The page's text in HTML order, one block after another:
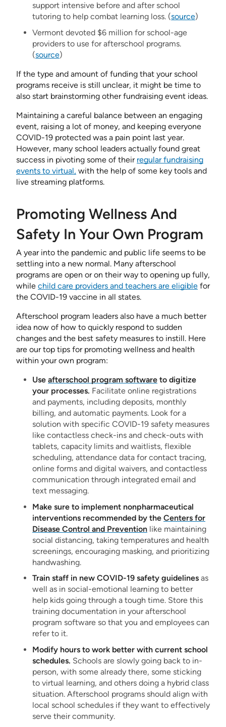
support intensive before and after school
tutoring to help combat learning loss. (source)
Vermont devoted $6 million for school-age
providers to use for afterschool programs.
(source)
If the type and amount of funding that your school
programs receive is still unclear, it might be time to
also start brainstorming other fundraising event ideas.
Maintaining a careful balance between an engaging
event, raising a lot of money, and keeping everyone
COVID-19 protected was a pain point last year.
However, many school leaders actually found great
success in pivoting some of their regular fundraising
events to virtual, with the help of some key tools and
live streaming platforms.
Promoting Wellness And
Safety In Your Own Program
A year into the pandemic and public life seems to be
settling into a new normal. Many afterschool
programs are open or on their way to opening up fully,
while child care providers and teachers are eligible for
the COVID-19 vaccine in all states.
Afterschool program leaders also have a much better
idea now of how to quickly respond to sudden
changes and the best safety measures to instill. Here
are our top tips for promoting wellness and health
within your own program:
Use afterschool program software to digitize
your processes. Facilitate online registrations
and payments, including deposits, monthly
billing, and automatic payments. Look for a
solution with specific COVID-19 safety measures
like contactless check-ins and check-outs with
tablets, capacity limits and waitlists, flexible
scheduling, attendance data for contact tracing,
online forms and digital waivers, and contactless
communication through integrated email and
text messaging.
Make sure to implement nonpharmaceutical
interventions recommended by the Centers for
Disease Control and Prevention like maintaining
social distancing, taking temperatures and health
screenings, encouraging masking, and prioritizing
handwashing.
Train staff in new COVID-19 safety guidelines as
well as in social-emotional learning to better
help kids going through a tough time. Store this
training documentation in your afterschool
program software so that you and employees can
refer to it.
Modify hours to work better with current school
schedules. Schools are slowly going back to in-
person, with some already there, some sticking
to virtual learning, and others doing a hybrid class
situation. Afterschool programs should align with
local school schedules if they want to effectively
serve their community.